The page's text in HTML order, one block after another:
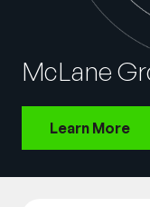
Company
McLane
Learn More